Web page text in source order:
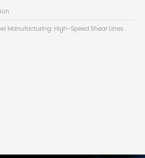
Manufacturing: High-Speed Shear Lines